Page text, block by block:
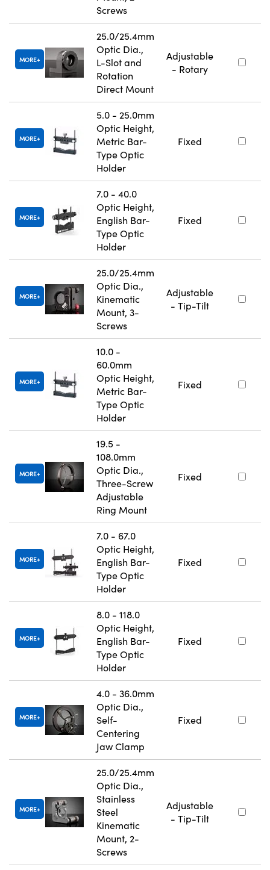
Screws
MORE
25.0/25.4mm
Optic Dia.,
L-Slot and
Rotation
Direct Mount
Adjustable
- Rotary
MORE
5.0 - 25.0mm
Optic Height,
Metric Bar-
Type Optic
Holder
Fixed
MORE
7.0 - 40.0
Optic Height,
English Bar-
Type Optic
Holder
Fixed
MORE
25.0/25.4mm
Optic Dia.,
Kinematic
Mount, 3-
Screws
Adjustable
- Tip-Tilt
MORE
10.0 -
60.0mm
Optic Height,
Metric Bar-
Type Optic
Holder
Fixed
MORE
19.5 -
108.0mm
Optic Dia.,
Three-Screw
Adjustable
Ring Mount
Fixed
MORE
7.0 - 67.0
Optic Height,
English Bar-
Type Optic
Holder
Fixed
MORE
8.0 - 118.0
Optic Height,
English Bar-
Type Optic
Holder
Fixed
MORE
4.0 - 36.0mm
Optic Dia.,
Self-
Centering
Jaw Clamp
Fixed
MORE
25.0/25.4mm
Optic Dia.,
Stainless
Steel
Kinematic
Mount, 2-
Screws
Adjustable
- Tip-Tilt